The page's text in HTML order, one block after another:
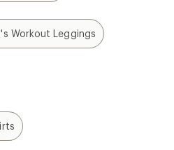
Workout Leggings